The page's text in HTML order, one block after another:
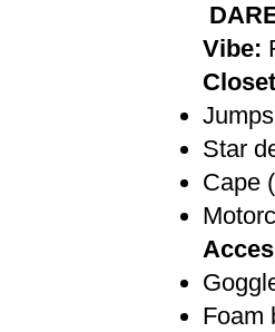
Vibe:
Star
Cape
Foam